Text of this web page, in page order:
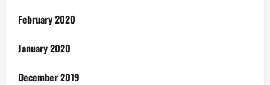
February 2020
January 2020
December 2019